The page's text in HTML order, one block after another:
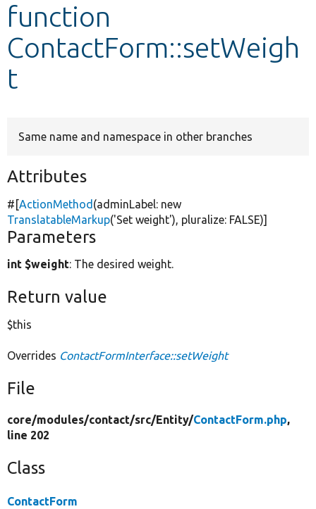
Develop for Drupal
function
ContactForm::setWeigh
t
Same name and namespace in other branches
Attributes
#[ActionMethod (adminLabel: new
TranslatableMarkup('Set weight'), pluralize: FALSE)]
Parameters
int $weight: The desired weight.
Return value
$this
Overrides ContactFormInterface::setWeight
File
core/modules/contact/src/Entity/ContactForm.php,
line 202
Class
ContactForm